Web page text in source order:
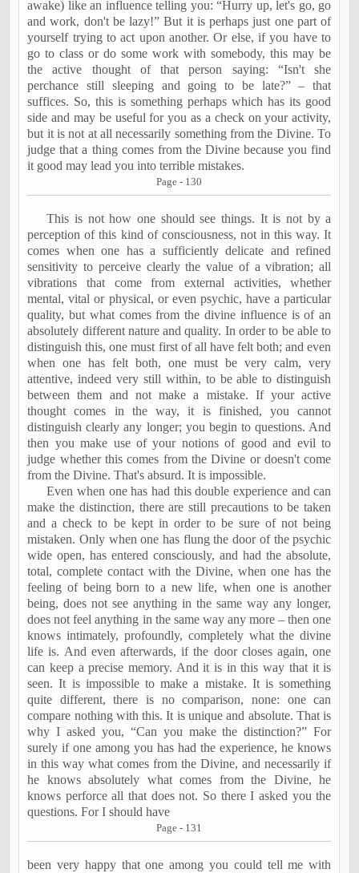
awake) like an influence telling you: “Hurry up, let's go, go
and work, don't be lazy!” But it is perhaps just one part of
yourselftrying to act upon another. Or else, if you have to
go to class or do some work with somebody, this may be
the active thought of that person saying: “Isn't she
perchance still sleeping and going to be late?” –that
suffices. So, this is something perhaps which has its good
side and may be useful for you as a check on your activity,
but it is not at all necessarily something from the Divine. To
judge that a thing comes from the Divine because you find
it good may lead you into terrible mistakes.
Page - 130
This is not how one should see things. It is not by a
perception of this kind of consciousness, not in this way. It
comes when one has a sufficiently delicate and refined
sensitivity to perceive clearly the value of a vibration; all
vibrations that come from external activities, whether
mental, vital or physical, or even psychic, have a particular
quality, but what comes from the divine influence is of an
absolutely different nature and quality. In order to be able to
distinguish this, one must first of all have felt both; and even
when one has felt both, one must be very calm, very
attentive, indeed very still within, to be able to distinguish
between them and not make a mistake. If your active
thought comes in the way, it is finished, you cannot
distinguish clearly any longer; you begin to questions. And
then you make use of your notions of good and evil to
judge whether this comes from the Divine or doesn't come
from the Divine. That's absurd. It is impossible.
Even when one has had this double experience and can
make the distinction, there are still precautions to be taken
and a check to be kept in order to be sure of not being
mistaken. Only when one has flung the door of the psychic
wide open, has entered consciously, and had the absolute,
total, complete contact with the Divine, when one has the
feeling of being born to a new life, when one is another
being, does not see anything in the same way any longer,
does not feel anything in the same way any more – then one
knows intimately, profoundly, completely what the divine
life is. And even afterwards, if the door closes again, one
can keep a precise memory. And it is in this way that it is
seen. It is impossible to make a mistake. It is something
quite different, there is no comparison, none: one can
compare nothing with this. It is unique and absolute. That is
why I asked you, “Can you make the distinction?” For
surely if one among you has had the experience, he knows
in this way what comes from the Divine, and necessarily if
he knows absolutely what comes from the Divine, he
knows perforce all that does not. So there I asked you the
questions. For I should have
Page - 131
been very happy that one among you could tell me with